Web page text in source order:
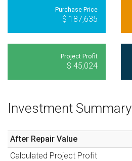
Purchase Price
$ 187,635
Project Profit
$ 45,024
Investment Summary
After Repair Value
Calculated Project Profit